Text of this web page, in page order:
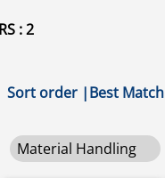
: 2
Sort order |Best Match
Material Handling